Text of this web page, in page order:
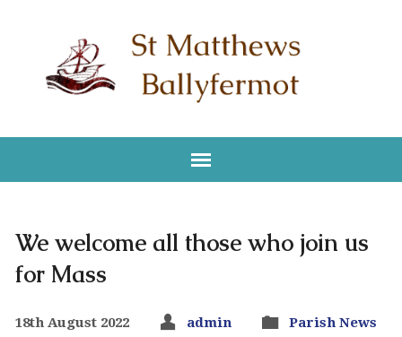
We welcome all those who join us
for Mass
18th August 2022 admin Parish News